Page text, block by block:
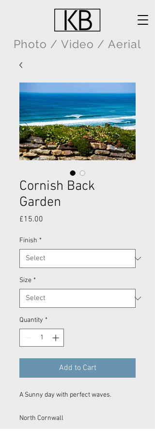
Photo / Video / Aerial
Cornish Back
Garden
£15.00
Finish *
Size *
Quantity *
Add to Cart
A Sunny day with perfect waves.
North Cornwall